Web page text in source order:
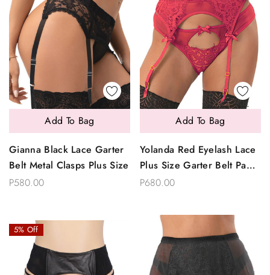
Gianna Black Lace Garter
Belt Metal Clasps Plus Size
P580.00
Add To Bag
Yolanda Red Eyelash Lace
Plus Size Garter Belt Panty
Set
P680.00
Add To Bag
5% Off